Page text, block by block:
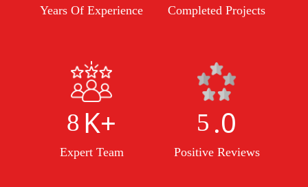
Years Of Experience Completed Projects
8 K+
Expert Team
5 .0
Positive Reviews